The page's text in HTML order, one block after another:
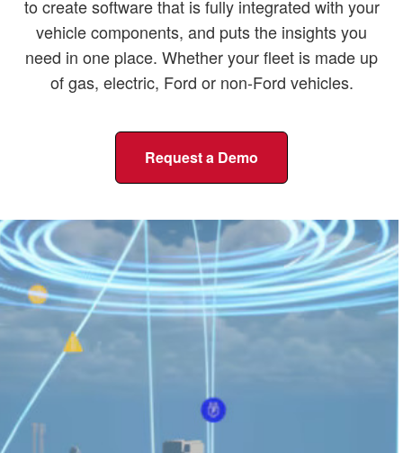
to create software that is fully integrated with your
vehicle components, and puts the insights you
need in one place. Whether your fleet is made up
of gas, electric, Ford or non-Ford vehicles.
Request a Demo